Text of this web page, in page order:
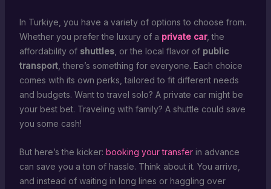
In Turkiye, you have a variety of options to choose from.
Whether you prefer the luxury of a private car, the
affordability of shuttles, or the local flavor of public
transport, there’s something for everyone. Each choice
comes with its own perks, tailored to fit different needs
and budgets. Want to travel solo? A private car might be
your best bet. Traveling with family? A shuttle could save
you some cash!
But here’s the kicker: booking your transferin advance
can save you a ton of hassle. Think about it. You arrive,
and instead of waiting in long lines or haggling over